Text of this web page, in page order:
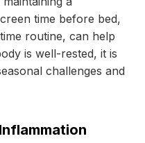
time before bed,
routine, can help
is well-rested, it is
challenges and